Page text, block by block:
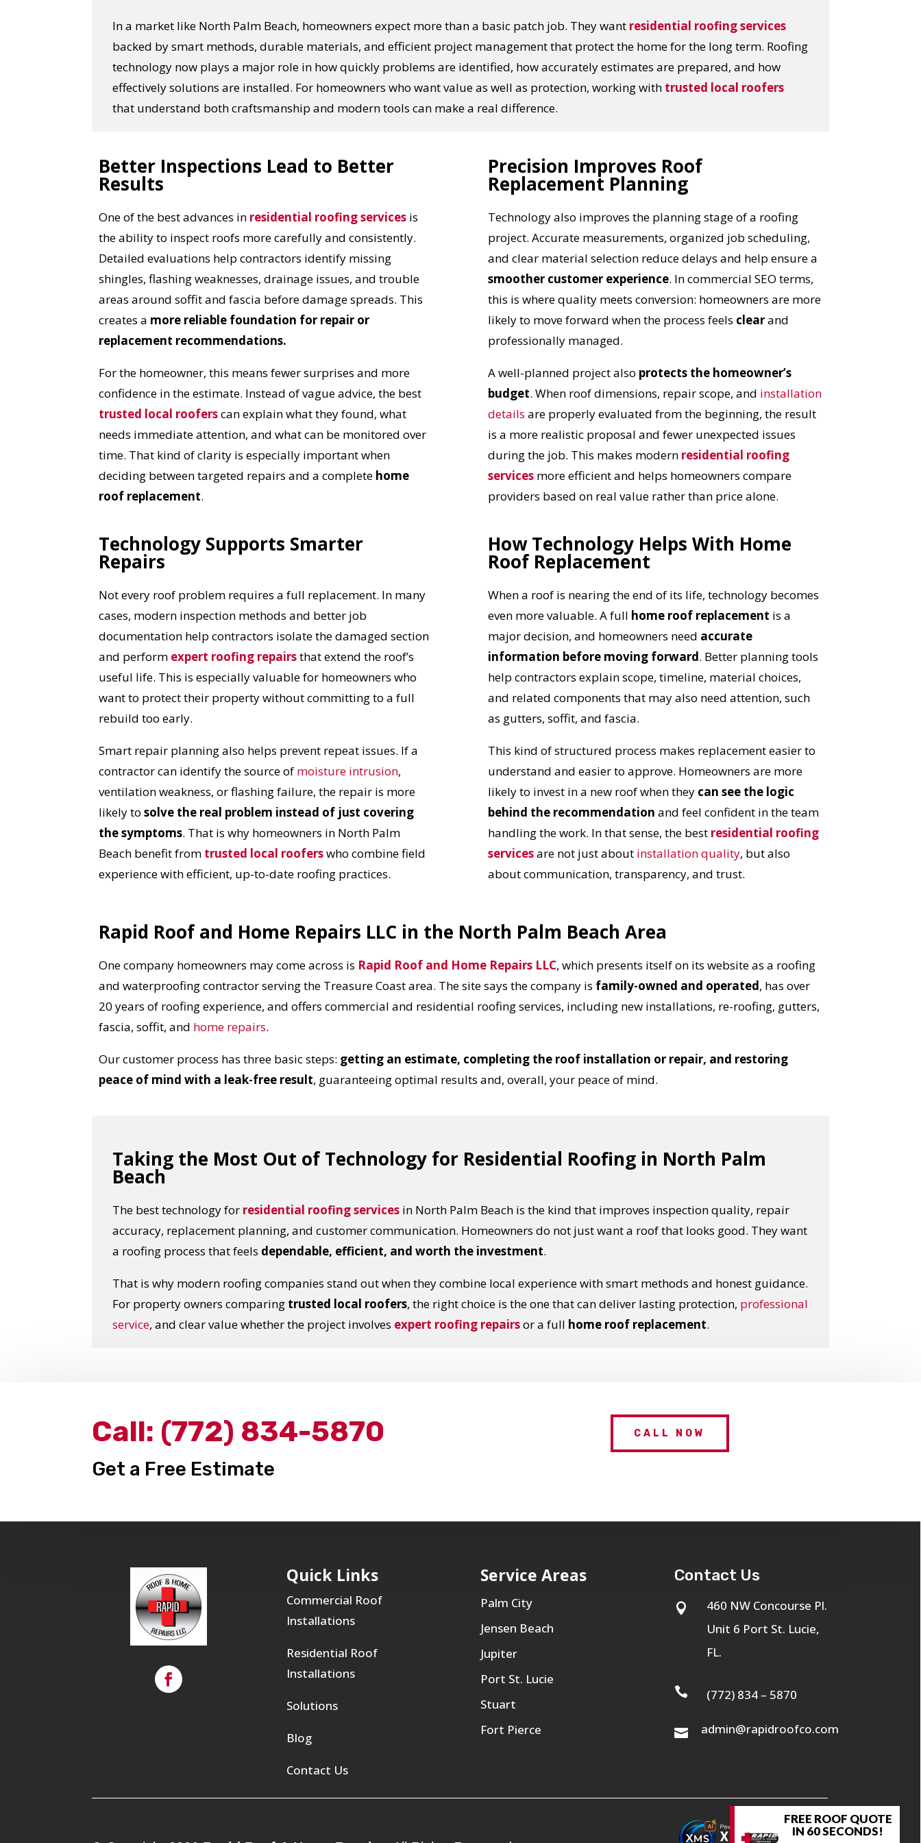
In a market like North Palm Beach, homeowners expect more than a basic patch job. They want residential roofing services
backed by smart methods, durable materials, and efficient project management that protect the home for the long term. Roofing
technology now plays a major role in how quickly problems are identified, how accurately estimates are prepared, and how
effectively solutions are installed. For homeowners who want value as well as protection, working with trusted local roofers
that understand both craftsmanship and modern tools can make a real difference.
Better Inspections Lead to Better
Results
One of the best advances in residential roofing services is
the ability to inspect roofs more carefully and consistently.
Detailed evaluations help contractors identify missing
shingles, flashing weaknesses, drainage issues, and trouble
areas around soffit and fascia before damage spreads. This
creates a more reliable foundation for repair or
replacement recommendations.
For the homeowner, this means fewer surprises and more
confidence in the estimate. Instead of vague advice, the best
trusted local rooferscan explain what they found, what
needs immediate attention, and what can be monitored over
time. That kind of clarity is especially important when
deciding between targeted repairs and a complete home
roof replacement.
Precision Improves Roof
Replacement Planning
Technology also improves the planning stage of a roofing
project. Accurate measurements, organized job scheduling,
and clear material selection reduce delays and help ensure a
smoother customer experience. In commercial SEO terms,
this is where quality meets conversion: homeowners are more
likely to move forward when the process feels clearand
professionally managed.
A well-planned project also protects the homeowner’s
budget. When roof dimensions, repair scope, and installation
details are properly evaluated from the beginning, the result
is a more realistic proposal and fewer unexpected issues
during the job. This makes modern residential roofing
servicesmore efficient and helps homeowners compare
providers based on real value rather than price alone.
Technology Supports Smarter
Repairs
Not every roof problem requires a full replacement. In many
cases, modern inspection methods and better job
documentation help contractors isolate the damaged section
and perform expert roofing repairsthat extend the roof’s
useful life. This is especially valuable for homeowners who
want to protect their property without committing to a full
rebuild too early.
Smart repair planning also helps prevent repeat issues. If a
contractor can identify the source of moisture intrusion,
ventilation weakness, or flashing failure, the repair is more
likely tosolve the real problem instead of just covering
the symptoms. That is why homeowners in North Palm
Beach benefit from trusted local rooferswho combine field
experience with efficient, up-to-date roofing practices.
How Technology Helps With Home
Roof Replacement
When a roof is nearing the end of its life, technology becomes
even more valuable. A full home roof replacement is a
major decision, and homeowners need accurate
information before moving forward. Better planning tools
help contractors explain scope, timeline, material choices,
and related components that may also need attention, such
as gutters, soffit, and fascia.
This kind of structured process makes replacement easier to
understand and easier to approve. Homeowners are more
likely to invest in a new roof when they can see the logic
behind the recommendation and feel confident in the team
handling the work. In that sense, the best residential roofing
servicesare not just about installation quality, but also
about communication, transparency, and trust.
Rapid Roof and Home Repairs LLC in the North Palm Beach Area
One company homeowners may come across is Rapid Roof and Home Repairs LLC, which presents itself on its website as a roofing
and waterproofing contractor serving the Treasure Coast area. The site says the company is family-owned and operated, has over
20 years of roofing experience, and offers commercial and residential roofing services, including new installations, re-roofing, gutters,
fascia, soffit, and home repairs.
Our customer process has three basic steps: getting an estimate, completing the roof installation or repair, and restoring
peace of mind with a leak-free result, guaranteeing optimal results and, overall, your peace of mind.
Taking the Most Out of Technology for Residential Roofing in North Palm
Beach
The best technology for residential roofing services in North Palm Beach is the kind that improves inspection quality, repair
accuracy, replacement planning, and customer communication. Homeowners do not just want a roof that looks good. They want
a roofing process that feels dependable, efficient, and worth the investment.
That is why modern roofing companies stand out when they combine local experience with smart methods and honest guidance.
For property owners comparing trusted local roofers, the right choice is the one that can deliver lasting protection, professional
service, and clear value whether the project involves expert roofing repairsor a full home roof replacement.
Call: (772) 834-5870
Get a Free Estimate
CALL NOW
Quick Links
Commercial Roof
Installations
Residential Roof
Installations
Solutions
Blog
Contact Us
Service Areas
Palm City
Jensen Beach
Jupiter
Port St. Lucie
Stuart
Fort Pierce
Contact Us

460 NW Concourse Pl.
Unit 6 Port St. Lucie,
FL.
 (772) 834 – 5870
 admin@rapidroofco.com
FREE ROOF QUOTE
IN 60 SECONDS!
YOUR ROOF REPLACEMENT COST
IN JUST 60 SECONDS!
Reliable measurements
Get Started Now!